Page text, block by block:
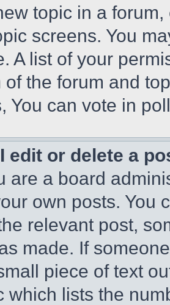
topic in a
screens. You
A list of your
of the forum and
You can vote in
edit or delete a
are a board
own posts. You
relevant post,
made. If
piece of text
which lists the